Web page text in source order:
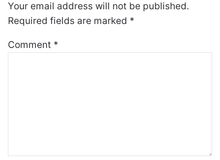
Your email address will not be published.
Required fields are marked *
Comment *